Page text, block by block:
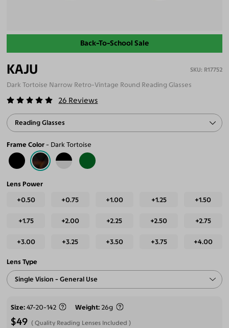
Back-To-School Sale
KAJU R17752
Dark Tortoise Narrow Retro-Vintage Round Reading Glasses
26 Reviews
Reading Glasses
Frame Color Dark Tortoise
Lens Power
+0.50 +0.75 +1.00 +1.25 +1.50
+1.75 +2.00 +2.25 +2.50 +2.75
+3.00 +3.25 +3.50 +3.75 +4.00
Lens Type
Single Vision - General Use
Size 47-20-142 Weight 26g
$49 Quality Reading Lenses Included